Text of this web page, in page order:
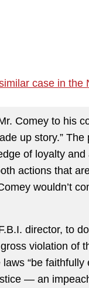
case in the
Comey to his
up story.” The
of loyalty and
actions that
wouldn’t
director, to
violation of
“be faithfully
— an